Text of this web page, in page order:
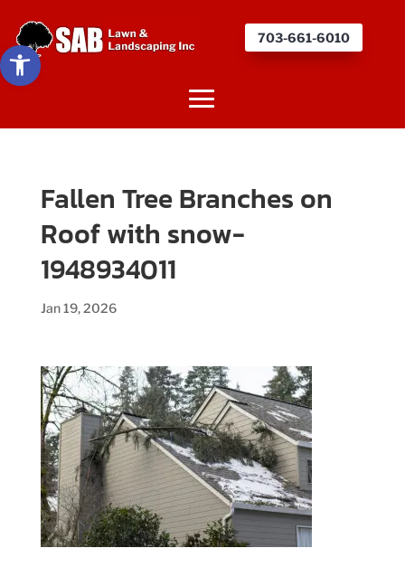
Open toolbar
703-661-6010
Fallen Tree Branches on
Roof with snow-
1948934011
Jan 19, 2026